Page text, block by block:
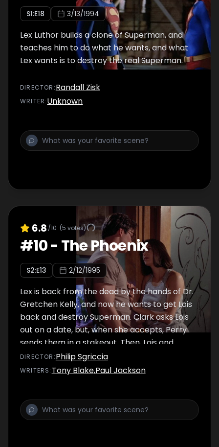
S1:E18 3/13/1994
Lex Luthor builds a clone of Superman, and
teaches him to do what he wants, and what
Lex wants is to destroy the real Superman.
DIRECTOR :Randall Zisk
WRITER:Unknown
6.8 /10 (5 votes)
#10- The Phoenix
S2:E13 2/12/1995
Lex is back from the dead by the hands of Dr.
Gretchen Kelly, and now he wants to get Lois
back and destroy Superman. Clark asks Lois
out on a date, but, when she accepts, Perry
sends them in a stakeout. Then, Lois and
Clark call it the ""almost first date"".
DIRECTOR :Philip Sgriccia
WRITERS: Tony Blake,Paul Jackson